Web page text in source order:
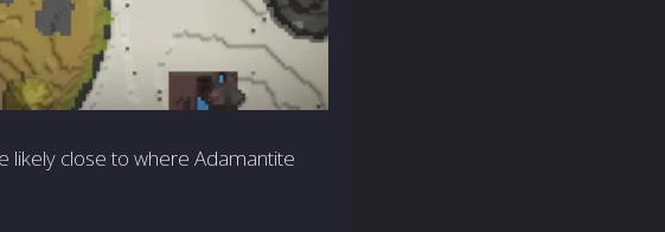
likely close to where Adamantite